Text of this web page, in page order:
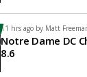
11 hrs ago by Matt
Notre Dame DC
8.6